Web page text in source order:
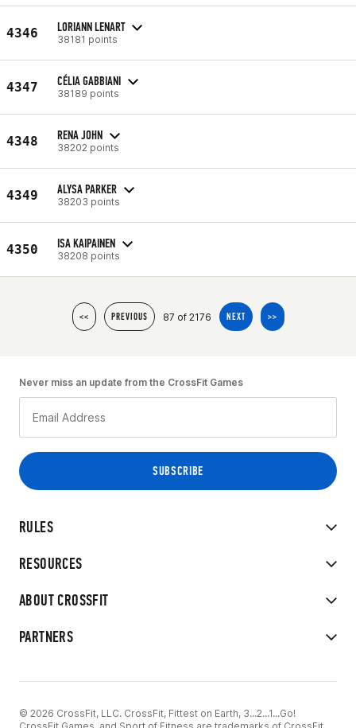
4346 LORIANN LENART
38181 points
4347 CÉLIA GABBIANI
38189 points
4348 RENA JOHN
38202 points
4349 ALYSA PARKER
38203 points
4350 ISA KAIPAINEN
38208 points
<< PREVIOUS 87 of 2176 NEXT >>
RULES
RESOURCES
ABOUT CROSSFIT
PARTNERS
Never miss an update from the CrossFit Games
© 2026 CrossFit, LLC. CrossFit, Fittest on Earth, 3...2...1...Go!